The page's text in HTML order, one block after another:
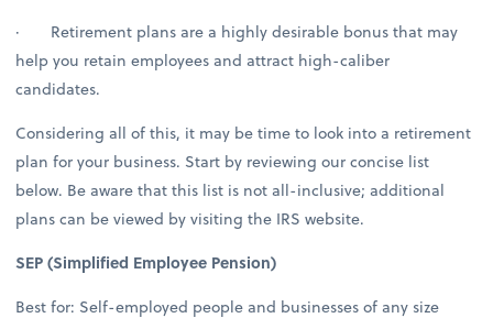
· Retirement plans are a highly desirable bonus that may
help you retain employees and attract high-caliber
candidates.
Considering all of this, it may be time to look into a retirement
plan for your business. Start by reviewing our concise list
below. Be aware that this list is not all-inclusive; additional
plans can be viewed by visiting the IRS website.
SEP (Simplified Employee Pension)
Best for: Self-employed people and businesses of any size